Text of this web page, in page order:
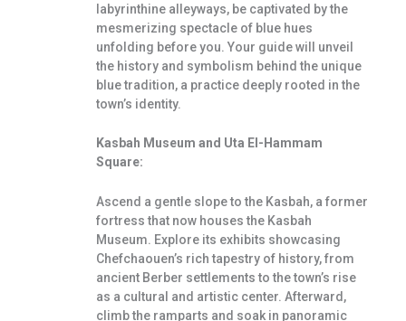
labyrinthine alleyways, be captivated by the
mesmerizing spectacle of blue hues
unfolding before you. Your guide will unveil
the history and symbolism behind the unique
blue tradition, a practice deeply rooted in the
town’s identity.
Kasbah Museum and Uta El-Hammam
Square:
Ascend a gentle slope to the Kasbah, a former
fortress that now houses the Kasbah
Museum. Explore its exhibits showcasing
Chefchaouen’s rich tapestry of history, from
ancient Berber settlements to the town’s rise
as a cultural and artistic center. Afterward,
climb the ramparts and soak in panoramic